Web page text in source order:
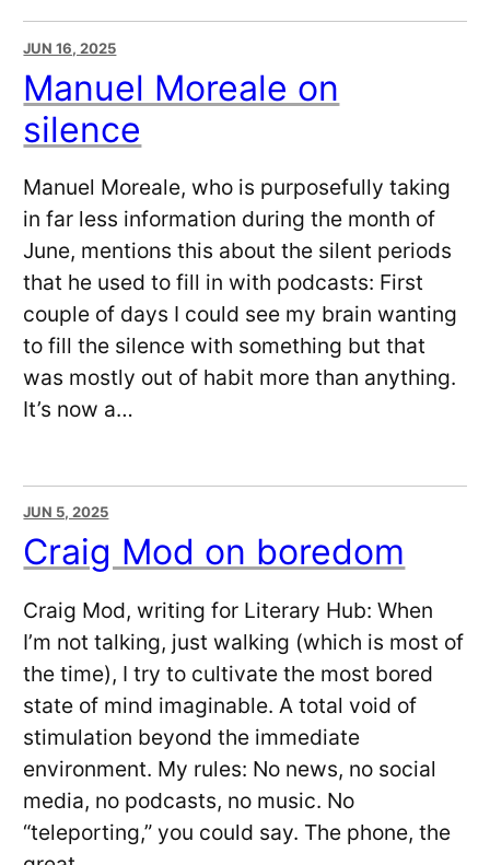
JUN 16, 2025
Manuel Moreale on
silence
Manuel Moreale, who is purposefully taking
in far less information during the month of
June, mentions this about the silent periods
that he used to fill in with podcasts: First
couple of days I could see my brain wanting
to fill the silence with something but that
was mostly out of habit more than anything.
It’s now a…
JUN 5, 2025
Craig Mod on boredom
Craig Mod, writing for Literary Hub: When
I’m not talking, just walking (which is most of
the time), I try to cultivate the most bored
state of mind imaginable. A total void of
stimulation beyond the immediate
environment. My rules: No news, no social
media, no podcasts, no music. No
“teleporting,” you could say. The phone, the